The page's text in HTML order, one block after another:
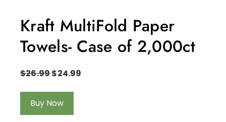
Kraft MultiFold Paper
Towels- Case of 2,000ct
$26.99$24.99
Buy Now